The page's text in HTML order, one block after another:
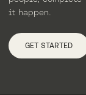
it happen.
GET STARTED